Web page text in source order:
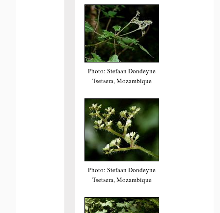
Photo: Stefaan Dondeyne
Tsetsera, Mozambique
Photo: Stefaan Dondeyne
Tsetsera, Mozambique